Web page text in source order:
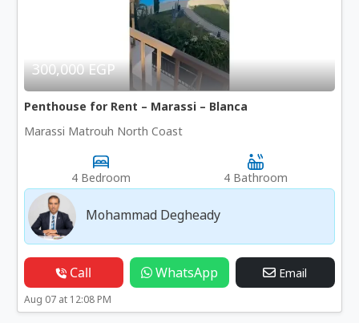
300,000 EGP
Penthouse for Rent – Marassi – Blanca
Marassi Matrouh North Coast
4 Bedroom 4 Bathroom
Mohammad Degheady
Call WhatsApp Email
Aug 07 at 12:08 PM